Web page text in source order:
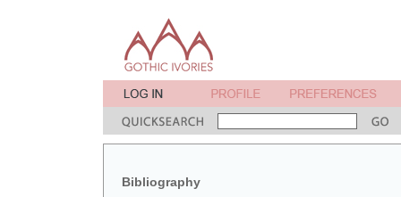
Bibliography